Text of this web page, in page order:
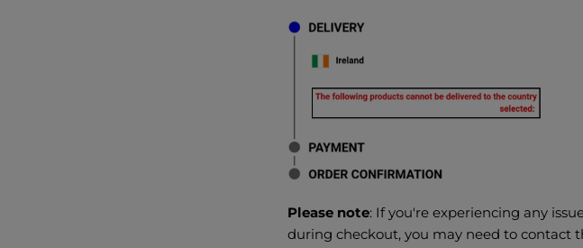
Please note: If you're experiencing any
during checkout, you may need to contact